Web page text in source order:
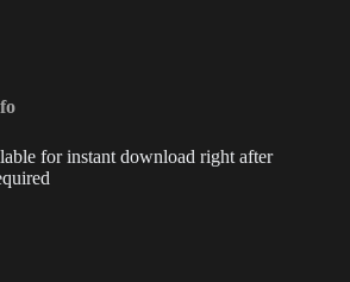
for instant download right after